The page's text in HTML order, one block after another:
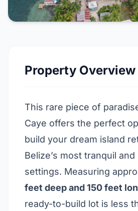
Property Overview
This rare piece of
Caye offers the perfect
build your dream island
Belize’s most tranquil
settings. Measuring
feet deep and 150 feet
ready-to-build lot is less